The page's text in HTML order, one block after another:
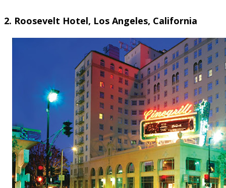
2. Roosevelt Hotel, Los Angeles, California